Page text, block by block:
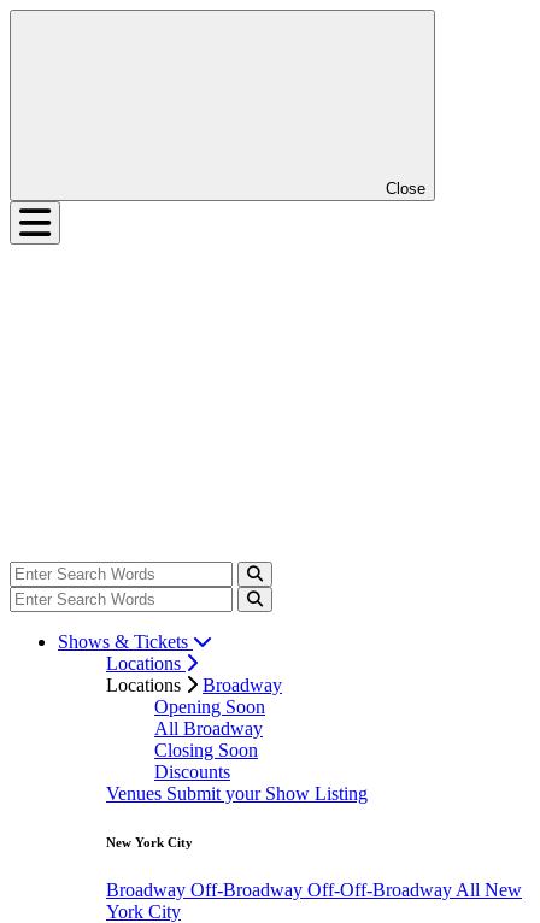
Close
Shows & Tickets
Locations
Locations
Broadway
Opening Soon
All Broadway
Closing Soon
Discounts
Venues Submit your Show Listing
New York City
Broadway Off-Broadway Off-Off-Broadway All New
York City